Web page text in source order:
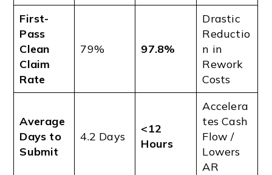
First-
Pass
Clean
Claim
Rate
79% 97.8%
Drastic
Reductio
n in
Rework
Costs
Average
Days to
Submit
4.2 Days
<12
Hours
Accelera
tes Cash
Flow /
Lowers
AR